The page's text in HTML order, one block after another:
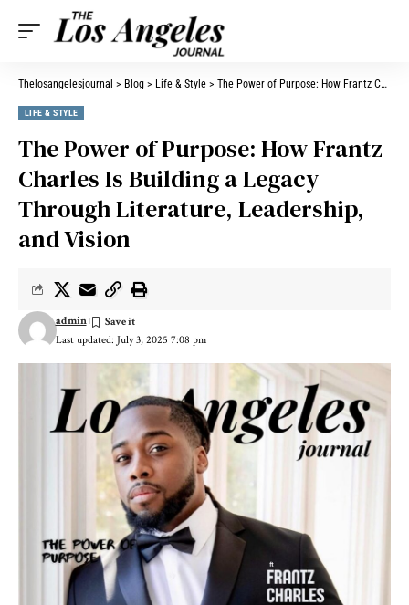
Thelosangelesjournal > Blog > Life & Style > The Power of Purpose: How Frantz Charles Is Building a Legacy Through Literature, Leadership, and Vision
LIFE & STYLE
The Power of Purpose: How Frantz
Charles Is Building a Legacy
Through Literature, Leadership,
and Vision
Last updated: July 3, 2025 7:08 pm
admin